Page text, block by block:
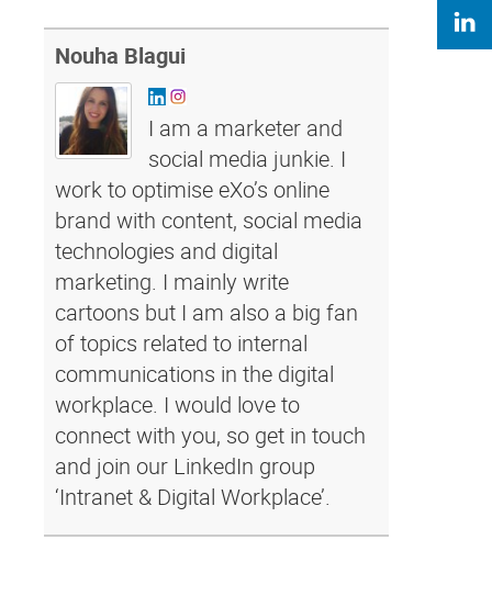
Nouha Blagui
I am a marketer and
social media junkie. I
work to optimise eXo’s online
brand with content, social media
technologies and digital
marketing. I mainly write
cartoons but I am also a big fan
of topics related to internal
communications in the digital
workplace. I would love to
connect with you, so get in touch
and join our LinkedIn group
‘Intranet & Digital Workplace’.